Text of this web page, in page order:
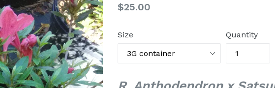
Regular
$25.00
Size Quantity